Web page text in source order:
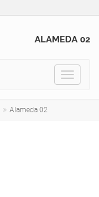
ALAMEDA 02
Toggle
Alameda 02